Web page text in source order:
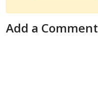
Add a Comment